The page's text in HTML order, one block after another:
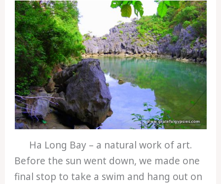
Ha Long Bay – a natural work of art.
Before the sun went down, we made one
final stop to take a swim and hang out on